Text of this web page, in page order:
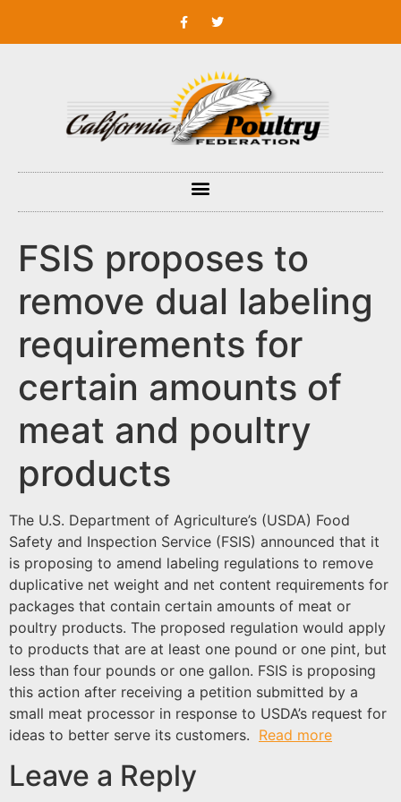
FSIS proposes to
remove dual labeling
requirements for
certain amounts of
meat and poultry
products
The U.S. Department of Agriculture’s (USDA) Food
Safety and Inspection Service (FSIS) announced that it
is proposing to amend labeling regulations to remove
duplicative net weight and net content requirements for
packages that contain certain amounts of meat or
poultry products. The proposed regulation would apply
to products that are at least one pound or one pint, but
less than four pounds or one gallon. FSIS is proposing
this action after receiving a petition submitted by a
small meat processor in response to USDA’s request for
ideas to better serve its customers. Read more
Leave a Reply